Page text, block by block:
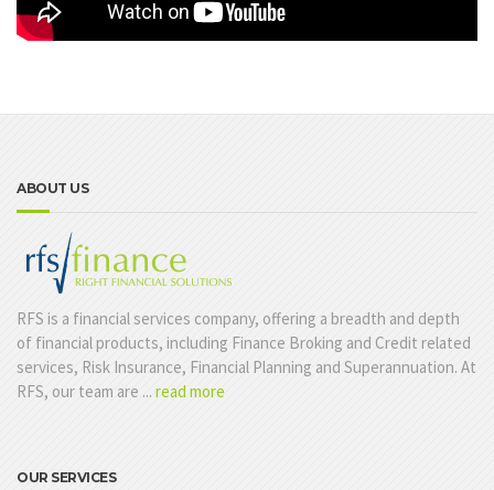
ABOUT US
RFS is a financial services company, offering a breadth and depth
of financial products, including Finance Broking and Credit related
services, Risk Insurance, Financial Planning and Superannuation. At
RFS, our team are ... read more
OUR SERVICES